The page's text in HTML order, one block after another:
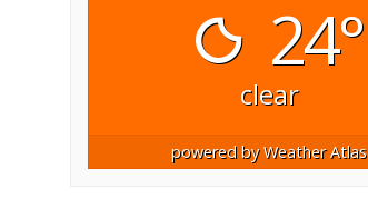
24°
clear
powered byWeather Atlas